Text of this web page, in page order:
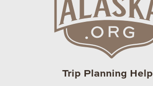
Trip Planning Help